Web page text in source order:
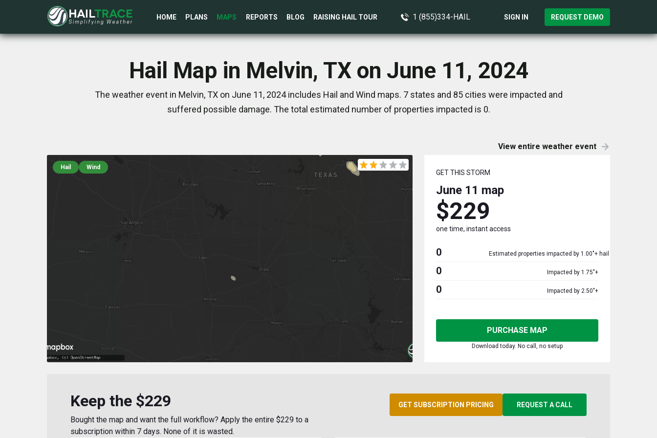
HOME PLANS MAPS REPORTS BLOG RAISING HAIL TOUR 1 (855)334-HAIL SIGN IN REQUEST DEMO
Hail Map in Melvin, TX on June 11, 2024
The weather event in Melvin, TX on June 11, 2024 includes Hail and Wind maps. 7 states and 85 cities were impacted and
suffered possible damage. The total estimated number of properties impacted is 0.
View entire weather event
Hail Wind
GET THIS STORM
June 11 map
$229
one time, instant access
0 Estimated properties impacted by 1.00"+ hail
0 Impacted by 1.75"+
0 Impacted by 2.50"+
PURCHASE MAP
Download today. No call, no setup
Keep the $229
Bought the map and want the full workflow? Apply the entire $229 to a
subscription within 7 days. None of it is wasted.
GET SUBSCRIPTION PRICING REQUEST A CALL